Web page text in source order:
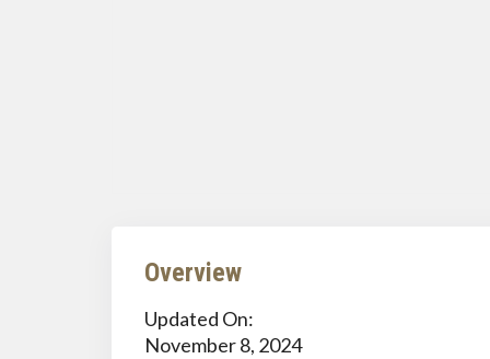
Overview
Updated On:
November 8, 2024